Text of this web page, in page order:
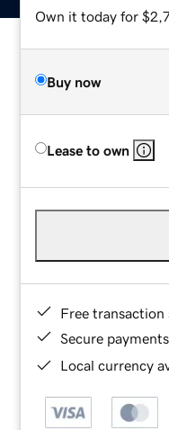
Own it today for
Buy now
Lease to own
Free transaction
Secure payments
Local currency